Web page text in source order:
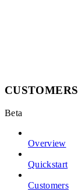
CUSTOMERS
Beta
Overview
Quickstart
Customers